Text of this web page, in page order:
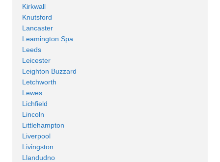
Kirkwall
Knutsford
Lancaster
Leamington Spa
Leeds
Leicester
Leighton Buzzard
Letchworth
Lewes
Lichfield
Lincoln
Littlehampton
Liverpool
Livingston
Llandudno